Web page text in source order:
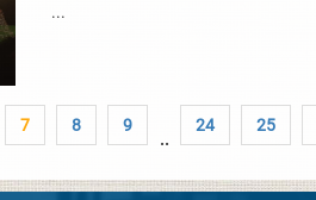
...
7 8 9
..
24 25